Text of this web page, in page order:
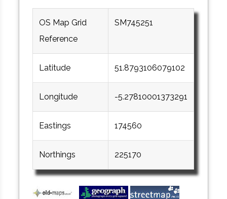
OS Map Grid
Reference
SM745251
Latitude 51.8793106079102
Longitude -5.27810001373291
Eastings 174560
Northings 225170